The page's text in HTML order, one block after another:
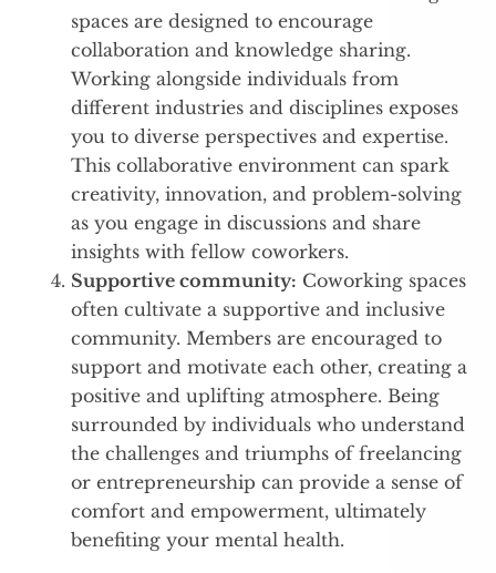
spaces are designed to encourage
collaboration and knowledge sharing.
Working alongside individuals from
different industries and disciplines exposes
you to diverse perspectives and expertise.
This collaborative environment can spark
creativity, innovation, and problem-solving
as you engage in discussions and share
insights with fellow coworkers.
Supportive community: Coworking spaces
often cultivate a supportive and inclusive
community. Members are encouraged to
support and motivate each other, creating a
positive and uplifting atmosphere. Being
surrounded by individuals who understand
the challenges and triumphs of freelancing
or entrepreneurship can provide a sense of
comfort and empowerment, ultimately
benefiting your mental health.